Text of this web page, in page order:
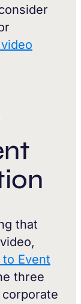
that
Event
three